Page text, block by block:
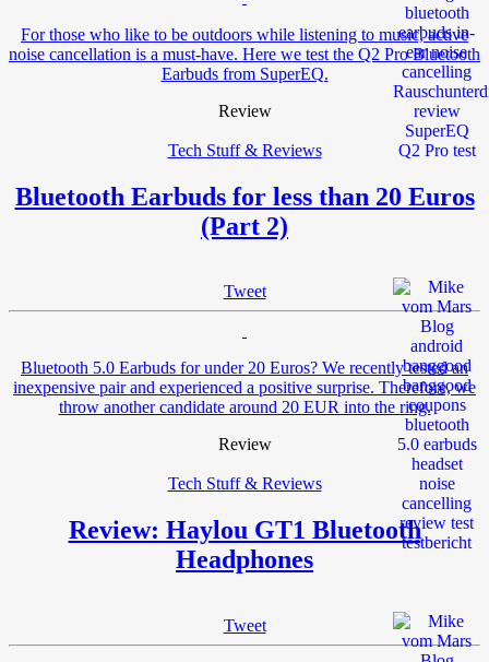
For those who like to be outdoors while listening to music, active
noise cancellation is a must-have. Here we test the Q2 Pro Bluetooth
Earbuds from SuperEQ.
Review
Tech Stuff & Reviews
Bluetooth Earbuds for less than 20 Euros
(Part 2)
Tweet
Bluetooth 5.0 Earbuds for under 20 Euros? We recently tested an
inexpensive pair and experienced a positive surprise. Therefore, we
throw another candidate around 20 EUR into the ring.
Review
Tech Stuff & Reviews
Review: Haylou GT1 Bluetooth
Headphones
Tweet